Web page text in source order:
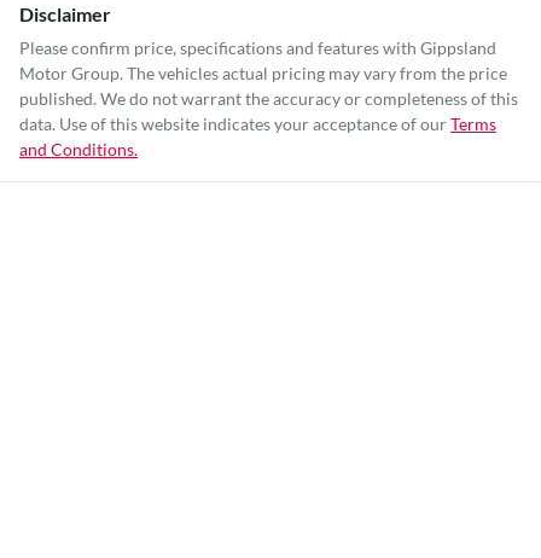
Disclaimer
Please confirm price, specifications and features with Gippsland
Motor Group. The vehicles actual pricing may vary from the price
published. We do not warrant the accuracy or completeness of this
data. Use of this website indicates your acceptance of ourTerms
and Conditions.